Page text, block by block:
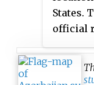
States.
official
place-
by the
20,000